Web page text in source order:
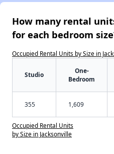
How many rental
for each bedroom
Occupied Rental Units by Size in
Studio
One-
Bedroom
355 1,609
Occupied Rental Units
by Size in Jacksonville